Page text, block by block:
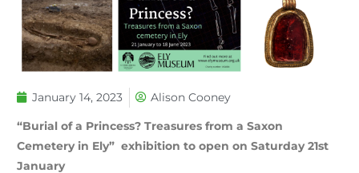
January 14, 2023 Alison Cooney
“Burial of a Princess? Treasures from a Saxon
Cemetery in Ely” exhibition to open on Saturday 21st
January